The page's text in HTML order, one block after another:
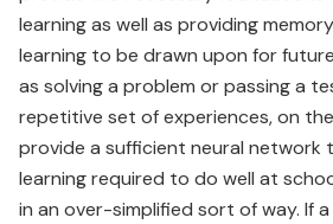
learning as well as providing
learning to be drawn upon for
as solving a problem or passing a
repetitive set of experiences, on
provide a sufficient neural network
learning required to do well at
in an over-simplified sort of way. If